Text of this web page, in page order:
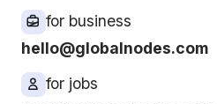
for business
hello@globalnodes.com
for jobs